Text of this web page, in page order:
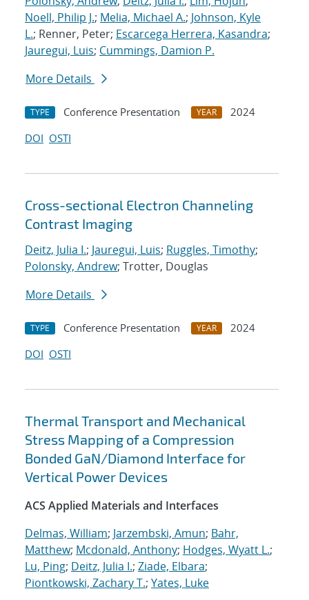
Noell, Philip J.; Melia, Michael A.; Johnson, Kyle
L.; Renner, Peter; Escarcega Herrera, Kasandra;
Jauregui, Luis; Cummings, Damion P.
More Details
TYPE Conference Presentation YEAR
2024
DOI OSTI
Cross-sectional Electron Channeling
Contrast Imaging
Deitz, Julia I.; Jauregui, Luis; Ruggles, Timothy;
Polonsky, Andrew; Trotter, Douglas
More Details
TYPE Conference Presentation YEAR
2024
DOI OSTI
Thermal Transport and Mechanical
Stress Mapping of a Compression
Bonded GaN/Diamond Interface for
Vertical Power Devices
ACS Applied Materials and Interfaces
Delmas, William; Jarzembski, Amun; Bahr,
Matthew; Mcdonald, Anthony; Hodges, Wyatt L.;
Lu, Ping; Deitz, Julia I.; Ziade, Elbara;
Piontkowski, Zachary T.; Yates, Luke